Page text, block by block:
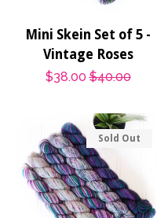
Mini Skein Set of 5 -
Vintage Roses
Sale
$38.00 Regular
$40.00
Sold Out